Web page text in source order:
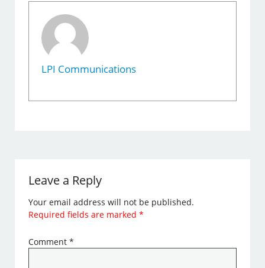
LPI Communications
Leave a Reply
Your email address will not be published.
Required fields are marked*
Comment*